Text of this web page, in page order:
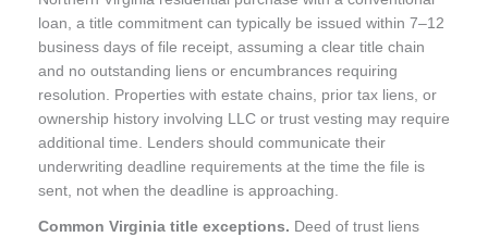
loan, a title commitment can typically be issued within 7–12
business days of file receipt, assuming a clear title chain
and no outstanding liens or encumbrances requiring
resolution. Properties with estate chains, prior tax liens, or
ownership history involving LLC or trust vesting may require
additional time. Lenders should communicate their
underwriting deadline requirements at the time the file is
sent, not when the deadline is approaching.
Common Virginia title exceptions. Deed of trust liens